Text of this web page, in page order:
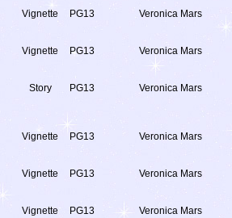
Vignette PG13
Veronica Mars
Vignette PG13
Veronica Mars
Story PG13
Veronica Mars
Vignette PG13
Veronica Mars
Vignette PG13
Veronica Mars
Vignette PG13
Veronica Mars